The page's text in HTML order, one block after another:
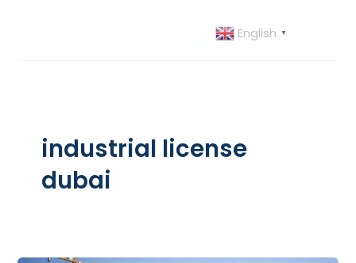
English ▼
industrial license
dubai